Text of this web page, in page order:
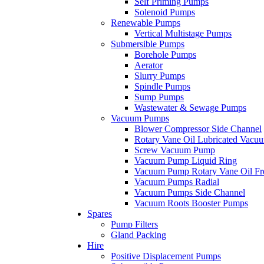
Solenoid Pumps
Renewable Pumps
Vertical Multistage Pumps
Submersible Pumps
Borehole Pumps
Aerator
Slurry Pumps
Spindle Pumps
Sump Pumps
Wastewater & Sewage Pumps
Vacuum Pumps
Blower Compressor Side Channel
Rotary Vane Oil Lubricated
Screw Vacuum Pump
Vacuum Pump Liquid Ring
Vacuum Pump Rotary Vane Oil
Vacuum Pumps Radial
Vacuum Pumps Side Channel
Vacuum Roots Booster Pumps
Spares
Pump Filters
Gland Packing
Hire
Positive Displacement Pumps